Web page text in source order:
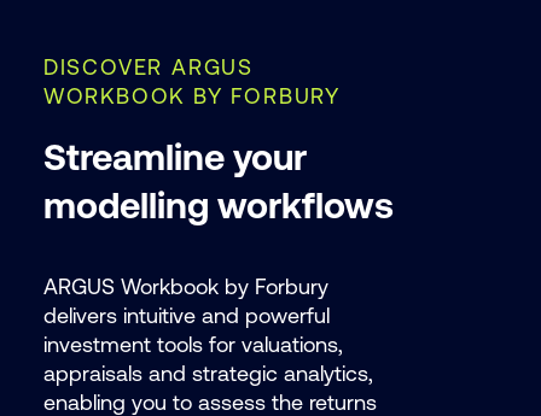
DISCOVER ARGUS
WORKBOOK BY FORBURY
Streamline your
modelling workflows
ARGUS Workbook by Forbury
delivers intuitive and powerful
investment tools for valuations,
appraisals and strategic analytics,
enabling you to assess the returns